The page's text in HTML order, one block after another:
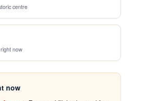
centre
now
now